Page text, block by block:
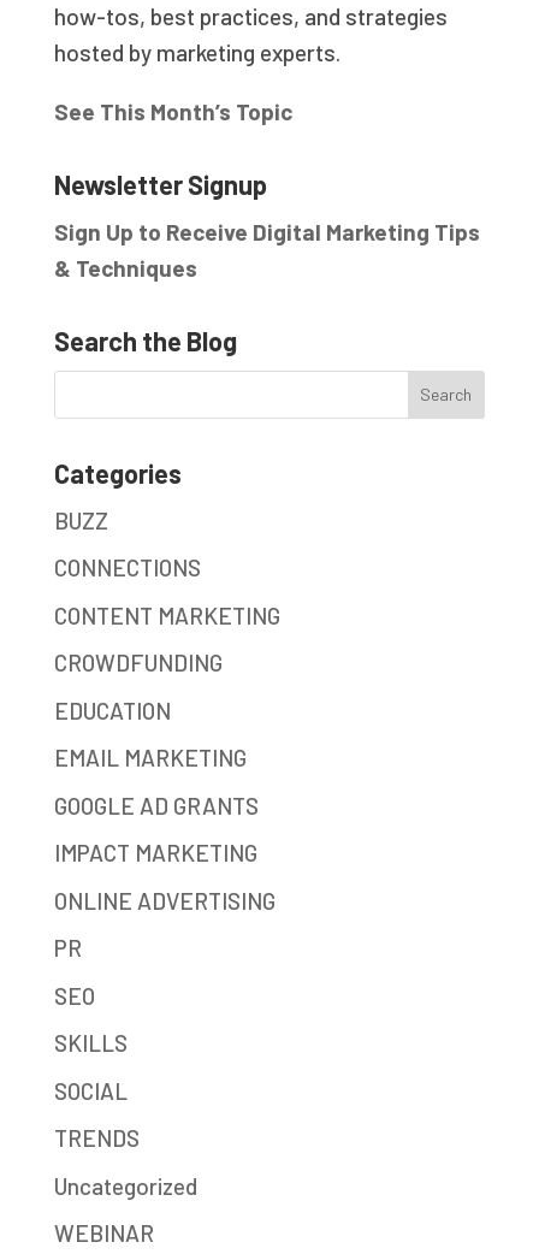
how-tos, best practices, and strategies
hosted by marketing experts.
See This Month’s Topic
Newsletter Signup
Sign Up to Receive Digital Marketing Tips
& Techniques
Search the Blog
Categories
BUZZ
CONNECTIONS
CONTENT MARKETING
CROWDFUNDING
EDUCATION
EMAIL MARKETING
GOOGLE AD GRANTS
IMPACT MARKETING
ONLINE ADVERTISING
PR
SEO
SKILLS
SOCIAL
TRENDS
Uncategorized
WEBINAR